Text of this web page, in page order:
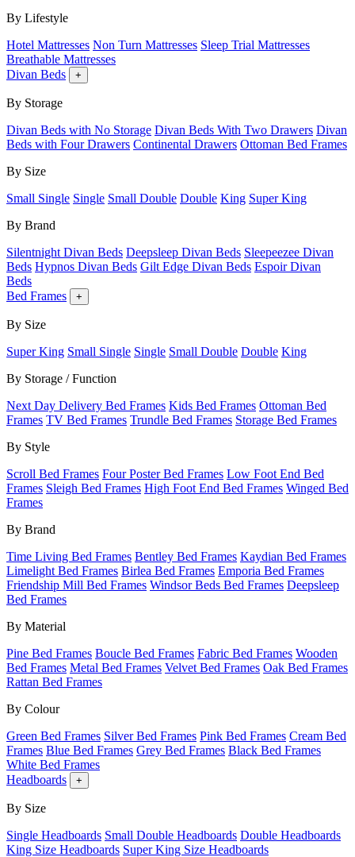
By Lifestyle
Hotel Mattresses Non Turn Mattresses Sleep Trial Mattresses
Breathable Mattresses
Divan Beds
+
By Storage
Divan Beds with No Storage Divan Beds With Two Drawers Divan
Beds with Four Drawers Continental Drawers Ottoman Bed Frames
By Size
Small Single Single Small Double Double King Super King
By Brand
Silentnight Divan Beds Deepsleep Divan Beds Sleepeezee Divan
Beds Hypnos Divan Beds Gilt Edge Divan Beds Espoir Divan
Beds
Bed Frames
+
By Size
Super King Small Single Single Small Double Double King
By Storage / Function
Next Day Delivery Bed Frames Kids Bed Frames Ottoman Bed
Frames TV Bed Frames Trundle Bed Frames Storage Bed Frames
By Style
Scroll Bed Frames Four Poster Bed Frames Low Foot End Bed
Frames Sleigh Bed Frames High Foot End Bed Frames Winged Bed
Frames
By Brand
Time Living Bed Frames Bentley Bed Frames Kaydian Bed Frames
Limelight Bed Frames Birlea Bed Frames Emporia Bed Frames
Friendship Mill Bed Frames Windsor Beds Bed Frames Deepsleep
Bed Frames
By Material
Pine Bed Frames Boucle Bed Frames Fabric Bed Frames Wooden
Bed Frames Metal Bed Frames Velvet Bed Frames Oak Bed Frames
Rattan Bed Frames
By Colour
Green Bed Frames Silver Bed Frames Pink Bed Frames Cream Bed
Frames Blue Bed Frames Grey Bed Frames Black Bed Frames
White Bed Frames
Headboards
+
By Size
Single Headboards Small Double Headboards Double Headboards
King Size Headboards Super King Size Headboards